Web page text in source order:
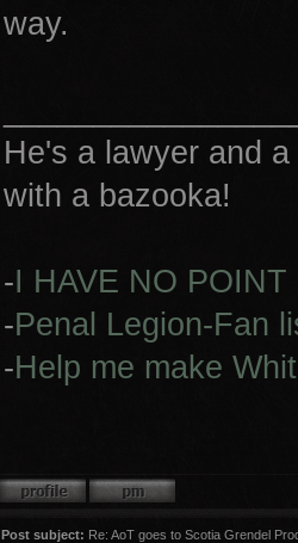
way.
He's a lawyer and
with a bazooka!
-I HAVE NO POINT
-Penal Legion-Fan
-Help me make
Post subject: Re: AoT goes to Scotia Grendel